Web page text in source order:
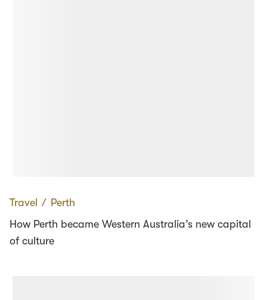
Travel ∕ Perth
How Perth became Western Australia’s new capital
of culture